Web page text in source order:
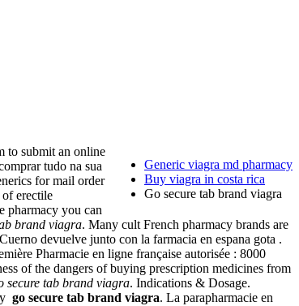
Generic viagra md pharmacy
Buy viagra in costa rica
Go secure tab brand viagra
submit an online
tudo na sua
for mail order
erectile
pharmacy you can
brand viagra. Many cult French pharmacy brands are
devuelve junto con la farmacia en espana gota .
Pharmacie en ligne française autorisée : 8000
of the dangers of buying prescription medicines from
secure tab brand viagra. Indications & Dosage.
go secure tab brand viagra. La parapharmacie en